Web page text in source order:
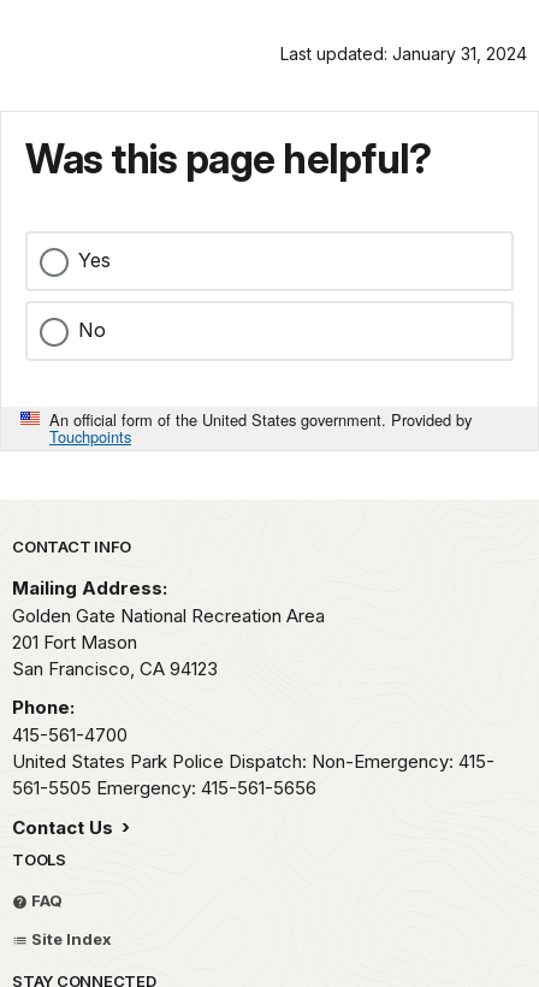
Last updated: January 31, 2024
Was this page helpful?
Yes
No
An official form of the United States government. Provided by
Touchpoints
Park footer
CONTACT INFO
Mailing Address:
Golden Gate National Recreation Area
201 Fort Mason
San Francisco, CA 94123
Phone:
415-561-4700
United States Park Police Dispatch: Non-Emergency: 415-
561-5505 Emergency: 415-561-5656
Contact Us
TOOLS
FAQ
Site Index
STAY CONNECTED